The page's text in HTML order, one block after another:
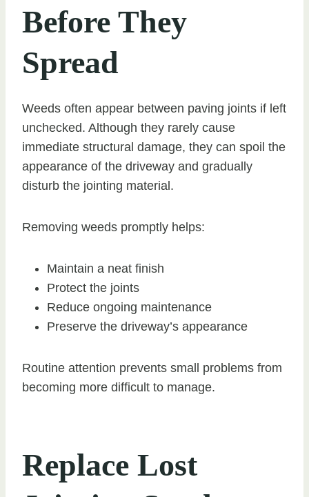
Before They
Spread
Weeds often appear between paving joints if left
unchecked. Although they rarely cause
immediate structural damage, they can spoil the
appearance of the driveway and gradually
disturb the jointing material.
Removing weeds promptly helps:
Maintain a neat finish
Protect the joints
Reduce ongoing maintenance
Preserve the driveway’s appearance
Routine attention prevents small problems from
becoming more difficult to manage.
Replace Lost